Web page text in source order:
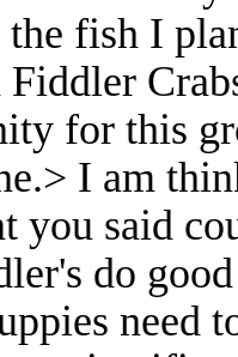
fish I
for this
I am
you said
do
need